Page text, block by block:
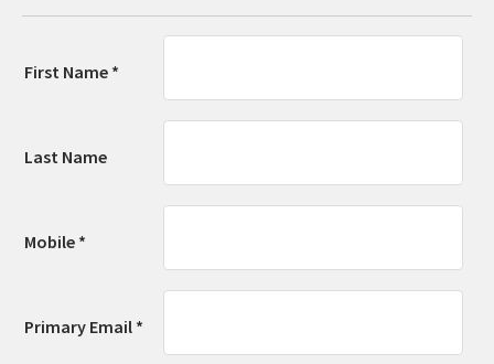
First Name *
Last Name
Mobile *
Primary Email *